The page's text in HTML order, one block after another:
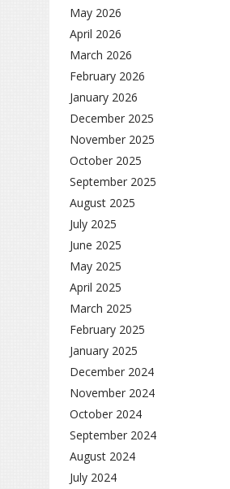
May 2026
April 2026
March 2026
February 2026
January 2026
December 2025
November 2025
October 2025
September 2025
August 2025
July 2025
June 2025
May 2025
April 2025
March 2025
February 2025
January 2025
December 2024
November 2024
October 2024
September 2024
August 2024
July 2024